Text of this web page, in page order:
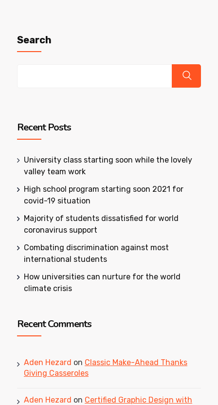
Search
Recent Posts
University class starting soon while the lovely
valley team work
High school program starting soon 2021 for
covid-19 situation
Majority of students dissatisfied for world
coronavirus support
Combating discrimination against most
international students
How universities can nurture for the world
climate crisis
Recent Comments
Aden Hezard on Classic Make-Ahead Thanks
Giving Casseroles
Aden Hezard on Certified Graphic Design with